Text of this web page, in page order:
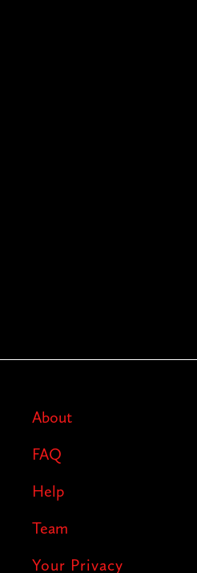
About
FAQ
Help
Team
Your Privacy